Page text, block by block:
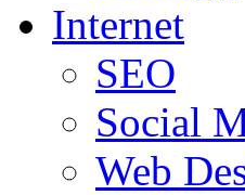
Internet
SEO
Social
Web